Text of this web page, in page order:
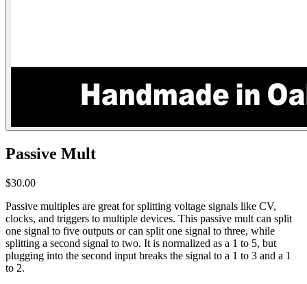
Passive Mult
$30.00
Passive multiples are great for splitting voltage signals like CV,
clocks, and triggers to multiple devices. This passive mult can split
one signal to five outputs or can split one signal to three, while
splitting a second signal to two. It is normalized as a 1 to 5, but
plugging into the second input breaks the signal to a 1 to 3 and a 1
to 2.